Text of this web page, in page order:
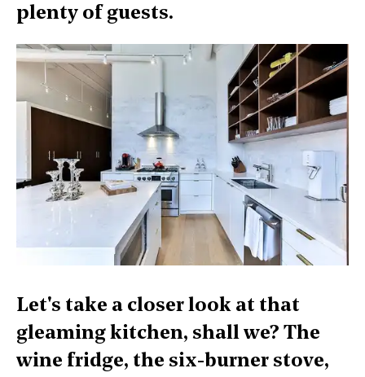
plenty of guests.
Let's take a closer look at that
gleaming kitchen, shall we? The
wine fridge, the six-burner stove,